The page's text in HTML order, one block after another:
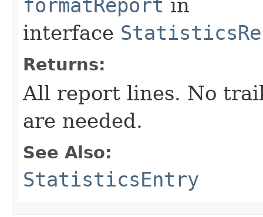
formatReport in
interface
Returns:
All report lines. No
are needed.
See Also:
StatisticsEntry